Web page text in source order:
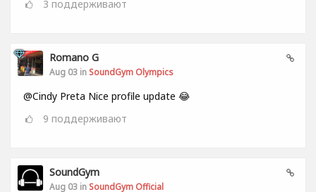
3 поддерживают
Romano G
Aug 03 in SoundGym Olympics
@Cindy Preta Nice profile update 😂
9 поддерживают
SoundGym
Aug 03 in SoundGym Official